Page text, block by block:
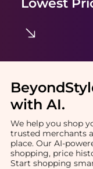
with AI.
We help you shop
trusted merchants
place. Our AI-
shopping, price
Start shopping